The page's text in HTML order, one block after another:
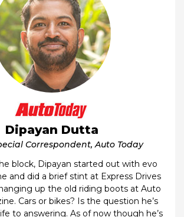
Dipayan Dutta
Correspondent, Auto Today
block, Dipayan started out with evo
and did a brief stint at Express Drives
up the old riding boots at Auto
Cars or bikes? Is the question he’s
to answering. As of now though he’s